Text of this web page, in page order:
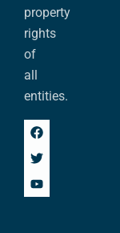
property
rights
of
all
entities.